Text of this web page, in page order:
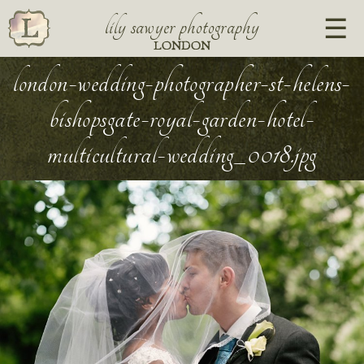
lily sawyer photography
LONDON
london-wedding-photographer-st-helens-
bishopsgate-royal-garden-hotel-
multicultural-wedding_0018.jpg